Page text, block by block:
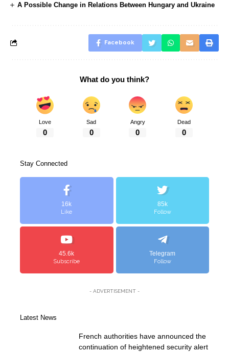
A Possible Change in Relations Between Hungary and Ukraine
Facebook
What do you think?
Love
0
Sad
0
Angry
0
Dead
0
Stay Connected
16k
Like
85k
Follow
45.6k
Subscribe
Telegram
Follow
- ADVERTISEMENT -
Latest News
French authorities have announced the
continuation of heightened security alert